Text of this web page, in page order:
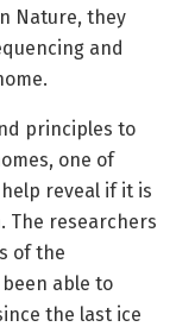
Nature, they
and
principles to
one of
reveal if it is
The researchers
of the
able to
the last ice